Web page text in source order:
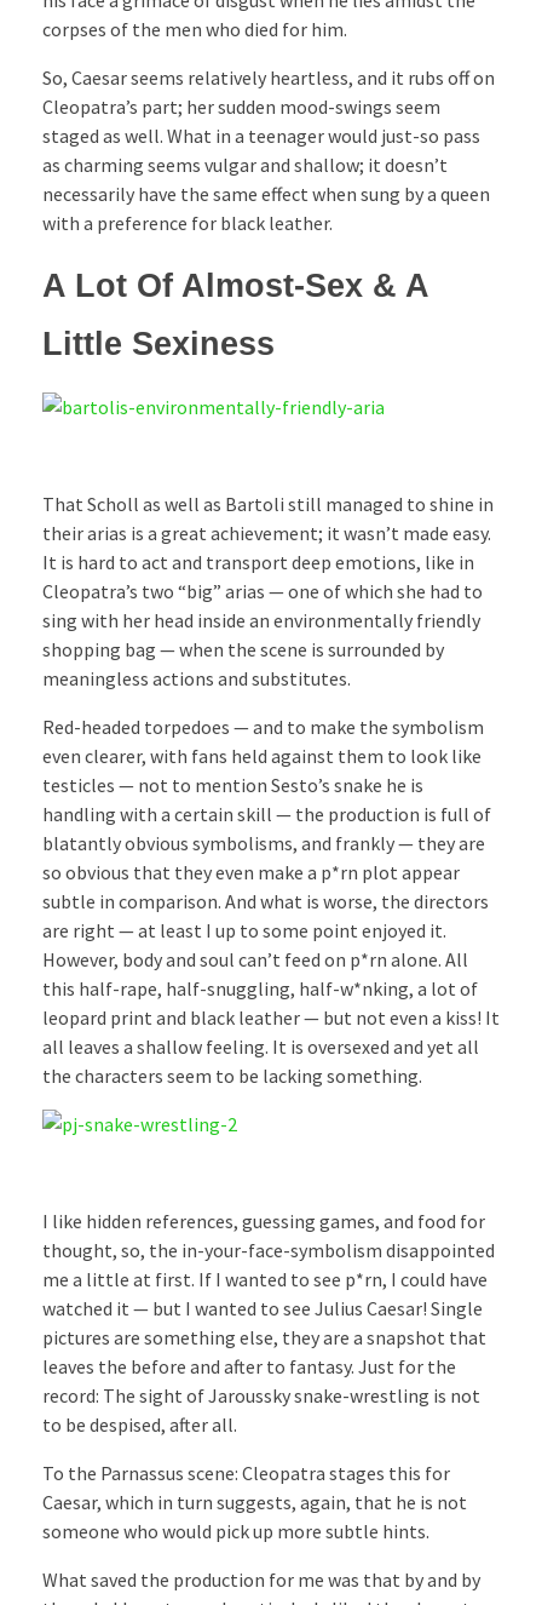
corpses of the men who died for him.
So, Caesar seems relatively heartless, and it rubs off on
Cleopatra’s part; her sudden mood-swings seem
staged as well. What in a teenager would just-so pass
as charming seems vulgar and shallow; it doesn’t
necessarily have the same effect when sung by a queen
with a preference for black leather.
A Lot Of Almost-Sex & A
Little Sexiness
That Scholl as well as Bartoli still managed to shine in
their arias is a great achievement; it wasn’t made easy.
It is hard to act and transport deep emotions, like in
Cleopatra’s two “big” arias — one of which she had to
sing with her head inside an environmentally friendly
shopping bag — when the scene is surrounded by
meaningless actions and substitutes.
Red-headed torpedoes — and to make the symbolism
even clearer, with fans held against them to look like
testicles — not to mention Sesto’s snake he is
handling with a certain skill — the production is full of
blatantly obvious symbolisms, and frankly — they are
so obvious that they even make a p*rn plot appear
subtle in comparison. And what is worse, the directors
are right — at least I up to some point enjoyed it.
However, body and soul can’t feed on p*rn alone. All
this half-rape, half-snuggling, half-w*nking, a lot of
leopard print and black leather — but not even a kiss! It
all leaves a shallow feeling. It is oversexed and yet all
the characters seem to be lacking something.
I like hidden references, guessing games, and food for
thought, so, the in-your-face-symbolism disappointed
me a little at first. If I wanted to see p*rn, I could have
watched it — but I wanted to see Julius Caesar! Single
pictures are something else, they are a snapshot that
leaves the before and after to fantasy. Just for the
record: The sight of Jaroussky snake-wrestling is not
to be despised, after all.
To the Parnassus scene: Cleopatra stages this for
Caesar, which in turn suggests, again, that he is not
someone who would pick up more subtle hints.
What saved the production for me was that by and by